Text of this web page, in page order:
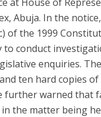
Abuja. In the
of the 1999
conduct
enquiries.
ten hard copies
further warned that
the matter being